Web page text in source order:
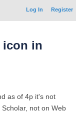
Log In Register
icon in
as of 4p it's not
not on Web